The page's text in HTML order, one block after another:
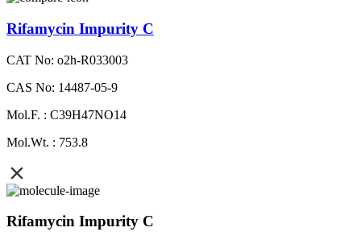
Rifamycin Impurity C
CAT No: o2h-R033003
CAS No: 14487-05-9
Mol.F. : C39H47NO14
Mol.Wt. : 753.8
Rifamycin Impurity C